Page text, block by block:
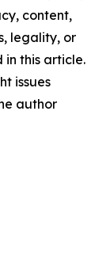
content,
legality, or
this article.
issues
author